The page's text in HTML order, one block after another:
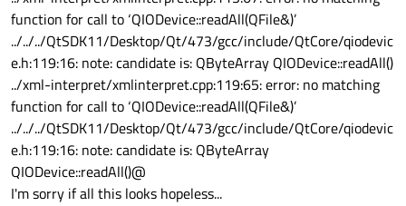
function for call to ‘QIODevice::readAll(QFile&)’
../../../QtSDK11/Desktop/Qt/473/gcc/include/QtCore/qiodevic
e.h:119:16: note: candidate is: QByteArray QIODevice::readAll()
../xml-interpret/xmlinterpret.cpp:119:65: error: no matching
function for call to ‘QIODevice::readAll(QFile&)’
../../../QtSDK11/Desktop/Qt/473/gcc/include/QtCore/qiodevic
e.h:119:16: note: candidate is: QByteArray
QIODevice::readAll()@
I'm sorry if all this looks hopeless...